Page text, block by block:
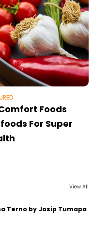
Foods
For Super
View All
Terno by Josip Tumapa